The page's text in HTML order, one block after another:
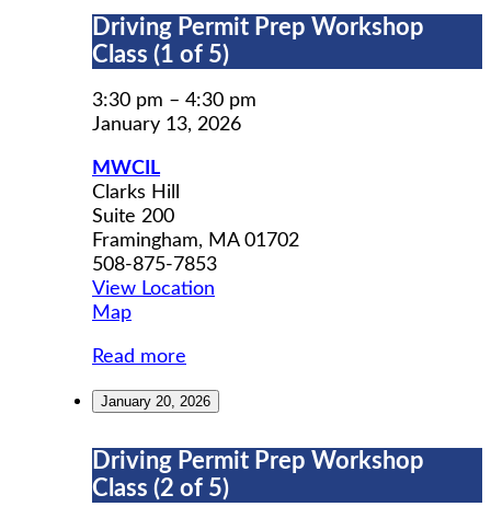
Driving
Permit
Prep
Workshop
Class
of
5)
Driving Permit Prep Workshop
Class (1 of 5)
3:30 pm – 4:30 pm
January 13, 2026
MWCIL
Clarks Hill
Suite 200
Framingham, MA 01702
508-875-7853
View Location
MapMWCIL
Read more
January 20, 2026
Driving
Permit
Prep
Driving Permit Prep Workshop
Class (2 of 5)